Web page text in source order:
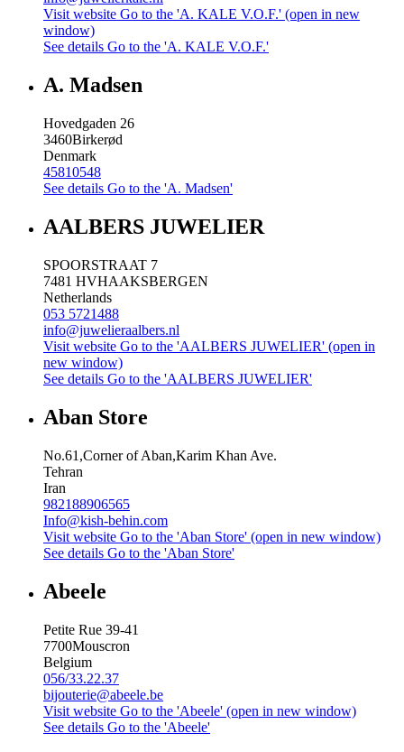
Visit website Go to the 'A. KALE V.O.F.' (open in new
window)
See details Go to the 'A. KALE V.O.F.'
A. Madsen
Hovedgaden 26
3460Birkerød
Denmark
45810548
See details Go to the 'A. Madsen'
AALBERS JUWELIER
SPOORSTRAAT 7
7481 HVHAAKSBERGEN
Netherlands
053 5721488
info@juwelieraalbers.nl
Visit website Go to the 'AALBERS JUWELIER' (open in
new window)
See details Go to the 'AALBERS JUWELIER'
Aban Store
No.61,Corner of Aban,Karim Khan Ave.
Tehran
Iran
982188906565
Info@kish-behin.com
Visit website Go to the 'Aban Store' (open in new window)
See details Go to the 'Aban Store'
Abeele
Petite Rue 39-41
7700Mouscron
Belgium
056/33.22.37
bijouterie@abeele.be
Visit website Go to the 'Abeele' (open in new window)
See details Go to the 'Abeele'